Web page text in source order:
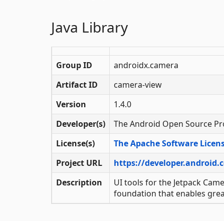
Java Library
Group ID
androidx.camera
Artifact ID
camera-view
Version
1.4.0
Developer(s)
The Android Open Source
License(s)
The Apache Software
Project URL
https://
Description
UI tools for the Jetpack
foundation that enables